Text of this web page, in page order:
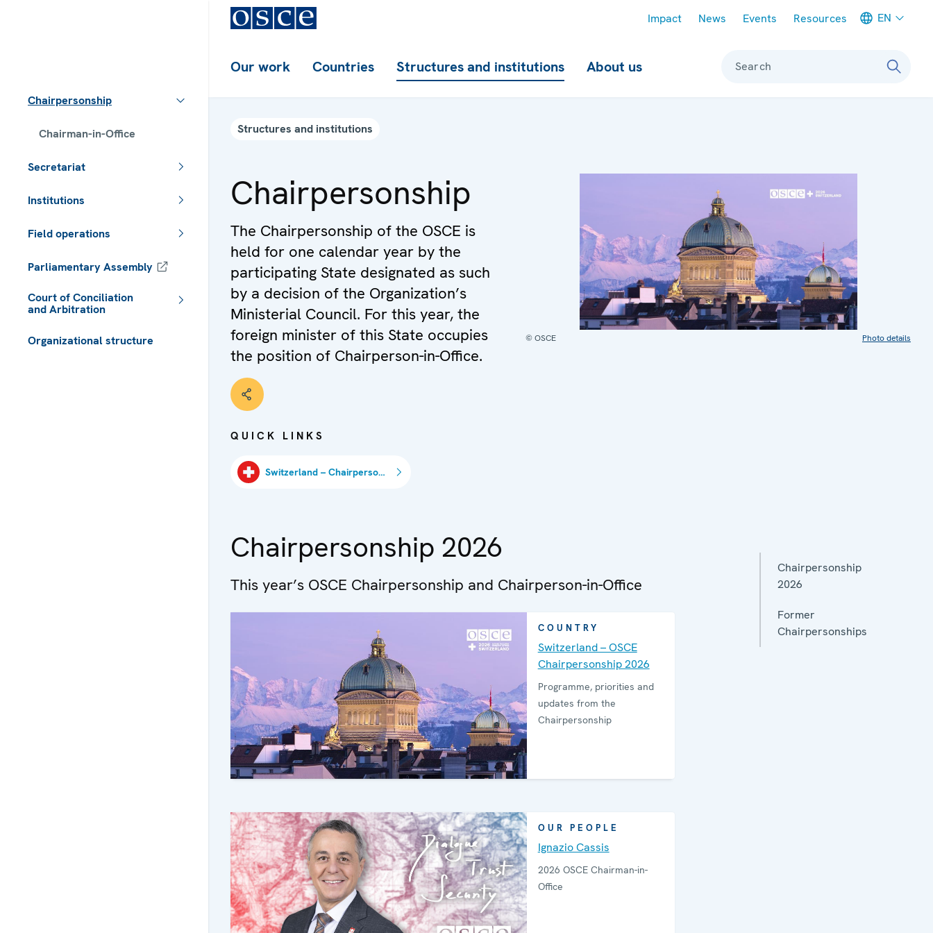
Chairpersonship
Chairman-in-Office
Secretariat
Institutions
Field operations
Parliamentary Assembly
Court of Conciliation
and Arbitration
Organizational structure
Impact News Events Resources EN
Our work Countries Structures and institutions About us Search
Structures and institutions
Chairperson­ship
The Chairpersonship of the OSCE is
held for one calendar year by the
participating State designated as such
by a decision of the Organization’s
Ministerial Council. For this year, the
foreign minister of this State occupies
the position of Chairperson-in-Office.
© OSCE Photo details
QUICK LINKS
Switzerland – Chairpersonship 2026
Chairpersonship 2026
This year’s OSCE Chairpersonship and Chairperson-in-Office
COUNTRY
Switzerland – OSCE
Chairpersonship 2026
Programme, priorities and
updates from the
Chairpersonship
OUR PEOPLE
Ignazio Cassis
2026 OSCE Chairman-in-
Office
Chairpersonship
2026
Former
Chairpersonships